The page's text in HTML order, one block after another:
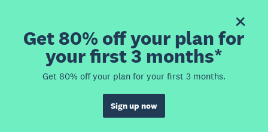
Get 80% off your plan for
your first 3 months*
Get 80% off your plan for your first 3 months.
Sign up now